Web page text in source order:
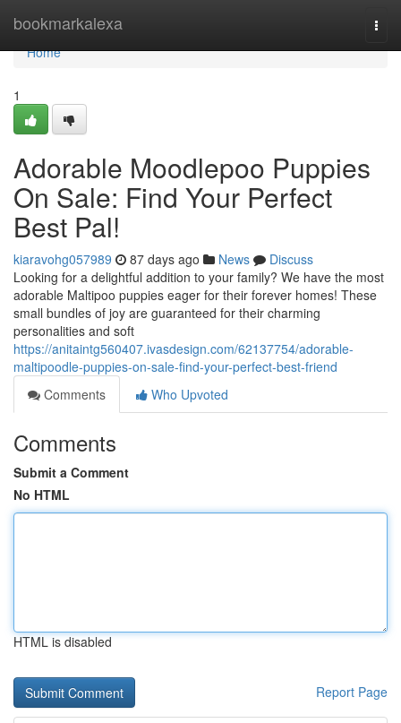
bookmarkalexa
Home
Home
1
Adorable Moodlepoo Puppies
On Sale: Find Your Perfect
Best Pal!
kiaravohg057989 87 days ago News
Discuss
Looking for a delightful addition to your family? We have the most
adorable Maltipoo puppies eager for their forever homes! These
small bundles of joy are guaranteed for their charming
personalities and soft
https://anitaintg560407.ivasdesign.com/62137754/adorable-
maltipoodle-puppies-on-sale-find-your-perfect-best-friend
Comments
Who Upvoted
Comments
Submit a Comment
No HTML
HTML is disabled
Report Page